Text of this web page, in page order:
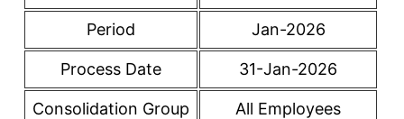
Period Jan-2026
Process Date 31-Jan-2026
Consolidation Group All Employees